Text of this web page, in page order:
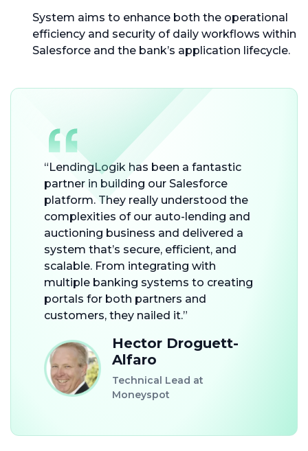
System aims to enhance both the operational
efficiency and security of daily workflows within
Salesforce and the bank’s application lifecycle.
“LendingLogik has been a fantastic
partner in building our Salesforce
platform. They really understood the
complexities of our auto-lending and
auctioning business and delivered a
system that’s secure, efficient, and
scalable. From integrating with
multiple banking systems to creating
portals for both partners and
customers, they nailed it.”
Hector Droguett-
Alfaro
Technical Lead at
Moneyspot